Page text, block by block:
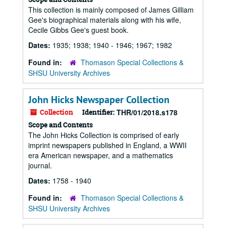
This collection is mainly composed of James Gilliam
Gee's biographical materials along with his wife,
Cecile Gibbs Gee's guest book.
Dates: 1935; 1938; 1940 - 1946; 1967; 1982
Found in:
Thomason Special Collections &
SHSU University Archives
John Hicks Newspaper Collection
Collection Identifier: THR/01/2018.s178
Scope and Contents
The John Hicks Collection is comprised of early
imprint newspapers published in England, a WWII
era American newspaper, and a mathematics
journal.
Dates: 1758 - 1940
Found in:
Thomason Special Collections &
SHSU University Archives